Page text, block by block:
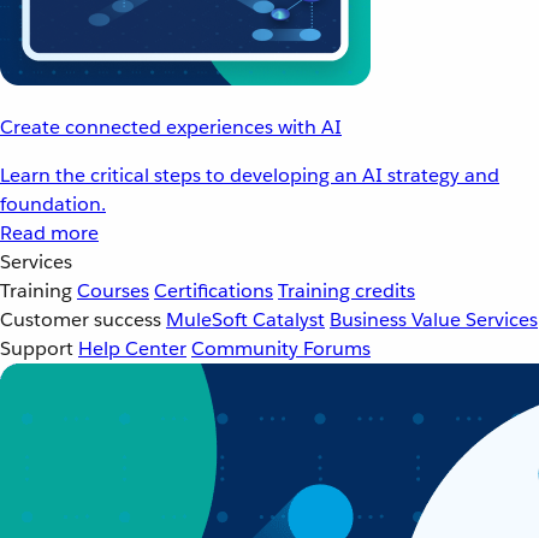
Create connected experiences with AI
Learn the critical steps to developing an AI strategy and
foundation.
Read more
Services
TrainingCoursesCertificationsTraining credits
Customer success MuleSoft Catalyst Business Value Services
Support Help CenterCommunity Forums